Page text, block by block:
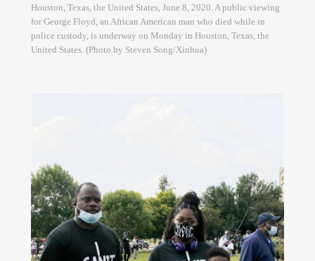
Houston, Texas, the United States, June 8, 2020. A public viewing
for George Floyd, an African American man who died while in
police custody, is underway on Monday in Houston, Texas, the
United States. (Photo by Steven Song/Xinhua)